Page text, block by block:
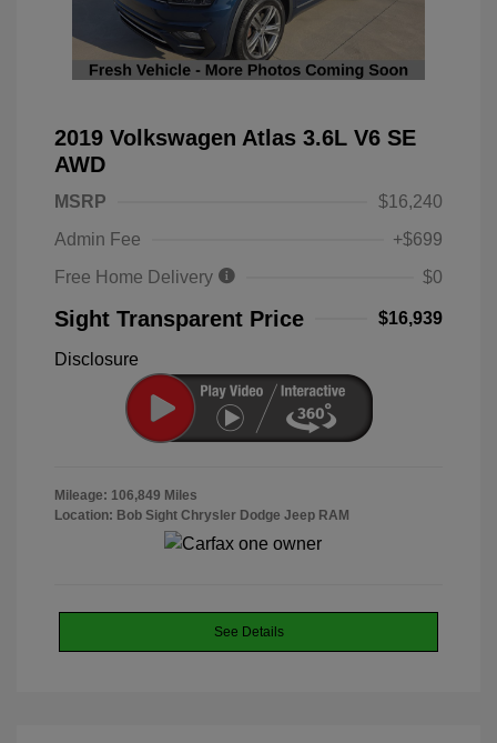
2019 Volkswagen Atlas 3.6L V6 SE
AWD
MSRP
$16,240
Admin Fee
+$699
Free Home Delivery
$0
Sight Transparent Price $16,939
Disclosure
Mileage: 106,849 Miles
Location: Bob Sight Chrysler Dodge Jeep RAM
See Details